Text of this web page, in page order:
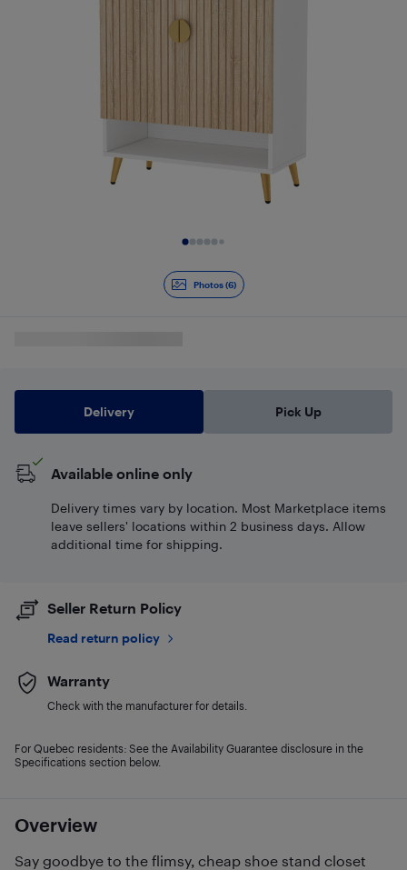
Photos (6)
Overview
Say goodbye to the flimsy, cheap shoe stand closet
Delivery Pick Up
Available online only
Delivery times vary by location. Most Marketplace items
leave sellers' locations within 2 business days. Allow
additional time for shipping.
Seller Return Policy
Read return policy
Warranty
Check with the manufacturer for details.
For Quebec residents: See the Availability Guarantee disclosure in the
Specifications section below.